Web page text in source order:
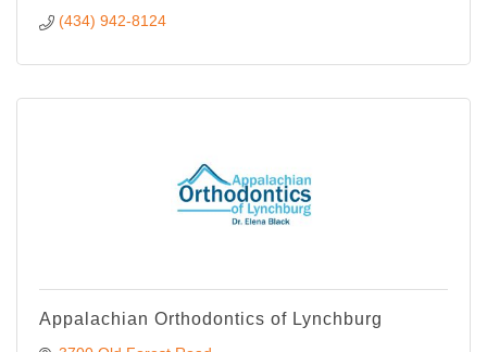
(434) 942-8124
Appalachian Orthodontics of Lynchburg